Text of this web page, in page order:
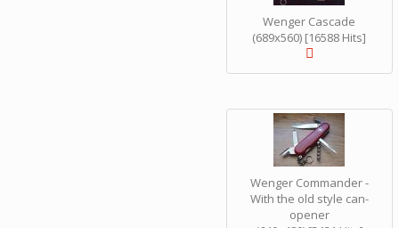
Wenger Cascade
(689x560) [16588 Hits]
Wenger Commander -
With the old style can-
opener